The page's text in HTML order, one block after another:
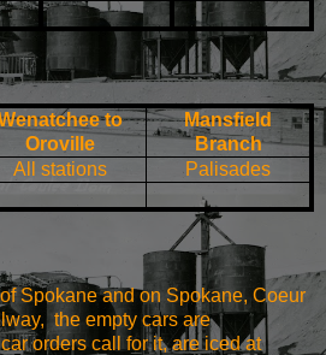
to
Oroville
Mansfield
Branch
All stations
Palisades
Spokane and on Spokane, Coeur
the empty cars are
orders call for it, are iced at